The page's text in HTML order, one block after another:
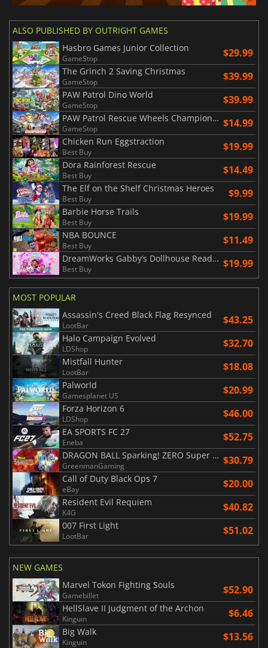
ALSO PUBLISHED BY OUTRIGHT GAMES
Hasbro Games Junior Collection
GameStop $29.99
The Grinch 2 Saving Christmas
GameStop $39.99
PAW Patrol Dino World
GameStop $39.99
PAW Patrol Rescue Wheels Championship
GameStop $14.99
Chicken Run Eggstraction
Best Buy $19.99
Dora Rainforest Rescue
Best Buy $14.49
The Elf on the Shelf Christmas Heroes
Best Buy $9.99
Barbie Horse Trails
Best Buy $19.99
NBA BOUNCE
Best Buy $11.49
DreamWorks Gabby’s Dollhouse Ready to Party
Best Buy $19.99
MOST POPULAR
Assassin's Creed Black Flag Resynced
LootBar $43.25
Halo Campaign Evolved
LDShop $32.70
Mistfall Hunter
LootBar $18.08
Palworld
Gamesplanet US $20.99
Forza Horizon 6
LDShop $46.00
EA SPORTS FC 27
Eneba $52.75
DRAGON BALL Sparking! ZERO Super Limit Breaking NEO
GreenmanGaming $30.79
Call of Duty Black Ops 7
eBay $20.00
Resident Evil Requiem
K4G $40.82
007 First Light
LootBar $51.02
NEW GAMES
Marvel Tokon Fighting Souls
Gamebillet $52.90
HellSlave II Judgment of the Archon
Kinguin $6.46
Big Walk
Kinguin $13.56